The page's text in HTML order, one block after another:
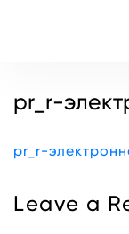
pr_r-
pr_r-
Leave a